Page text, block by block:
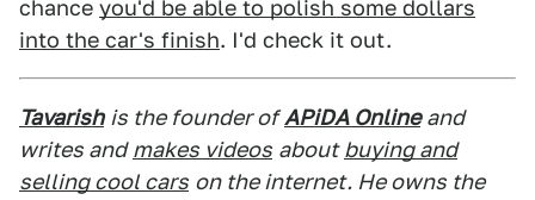
chance you'd be able to polish some dollars
into the car's finish. I'd check it out.
Tavarish is the founder of APiDA Online and
writes and makes videos about buying and
selling cool cars on the internet. He owns the